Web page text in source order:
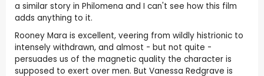
a similar story in Philomena and I can't see how this film
adds anything to it.
Rooney Mara is excellent, veering from wildly histrionic to
intensely withdrawn, and almost - but not quite -
persuades us of the magnetic quality the character is
supposed to exert over men. But Vanessa Redgrave is